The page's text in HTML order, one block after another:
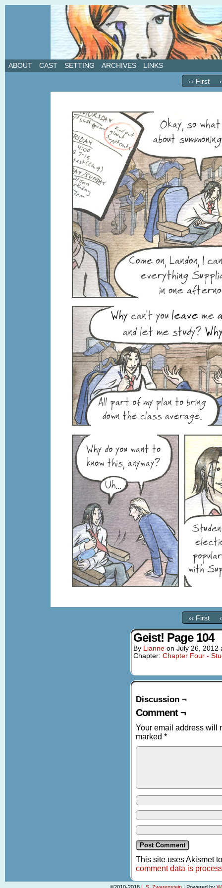
A weekly webcomic about love, revenge, and
ABOUT CAST SETTING ARCHIVES LINKS
‹‹ First
‹‹ First
Geist! Page 104
By Lianne on July 26, 2012
Chapter: Chapter Four -
Discussion ¬
Comment ¬
Your email address will
marked *
This site uses Akismet
comment data is